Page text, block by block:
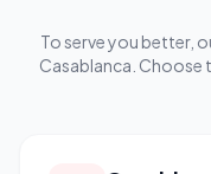
To serve you better,
Casablanca. Choose